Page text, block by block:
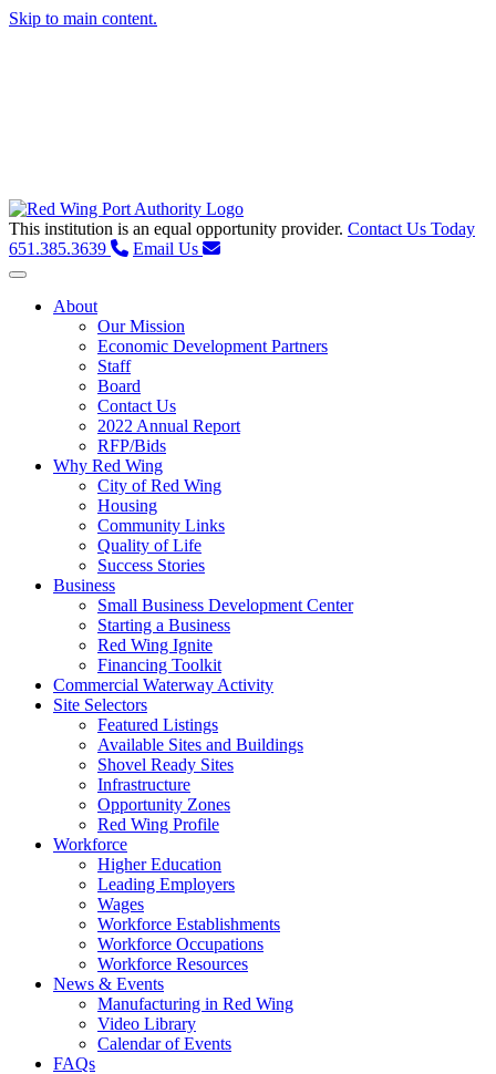
Skip to main content.
This institution is an equal opportunity provider. Contact Us Today
651.385.3639
Email Us
Toggle navigation
About
Our Mission
Economic Development Partners
Staff
Board
Contact Us
2022 Annual Report
RFP/Bids
Why Red Wing
City of Red Wing
Housing
Community Links
Quality of Life
Success Stories
Business
Small Business Development Center
Starting a Business
Red Wing Ignite
Financing Toolkit
Commercial Waterway Activity
Site Selectors
Featured Listings
Available Sites and Buildings
Shovel Ready Sites
Infrastructure
Opportunity Zones
Red Wing Profile
Workforce
Higher Education
Leading Employers
Wages
Workforce Establishments
Workforce Occupations
Workforce Resources
News & Events
Manufacturing in Red Wing
Video Library
Calendar of Events
FAQs